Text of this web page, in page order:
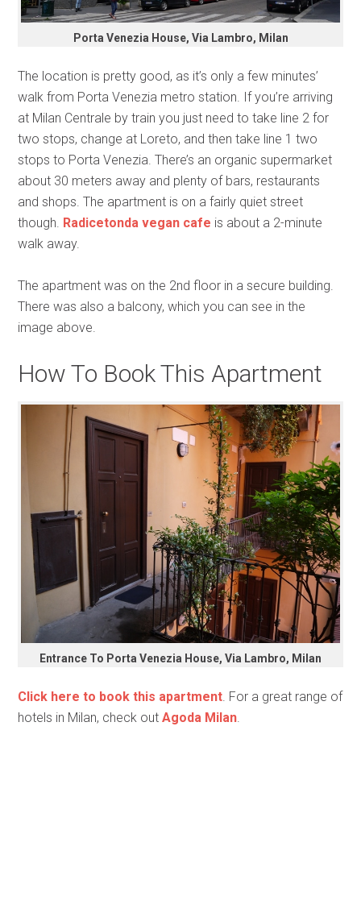
Porta Venezia House, Via Lambro, Milan
The location is pretty good, as it’s only a few minutes’
walk from Porta Venezia metro station. If you’re arriving
at Milan Centrale by train you just need to take line 2 for
two stops, change at Loreto, and then take line 1 two
stops to Porta Venezia. There’s an organic supermarket
about 30 meters away and plenty of bars, restaurants
and shops. The apartment is on a fairly quiet street
though. Radicetonda vegan cafe is about a 2-minute
walk away.
The apartment was on the 2nd floor in a secure building.
There was also a balcony, which you can see in the
image above.
How To Book This Apartment
Entrance To Porta Venezia House, Via Lambro, Milan
Click here to book this apartment. For a great range of
hotels in Milan, check outAgoda Milan.